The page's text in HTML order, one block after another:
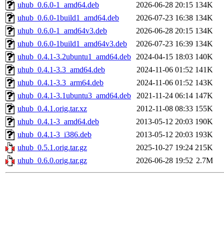
uhub_0.6.0-1_amd64.deb
2026-06-28 20:15 134K
uhub_0.6.0-1build1_amd64.deb
2026-07-23 16:38 134K
uhub_0.6.0-1_amd64v3.deb
2026-06-28 20:15 134K
uhub_0.6.0-1build1_amd64v3.deb
2026-07-23 16:39 134K
uhub_0.4.1-3.2ubuntu1_amd64.deb 2024-04-15 18:03 140K
uhub_0.4.1-3.3_amd64.deb
2024-11-06 01:52 141K
uhub_0.4.1-3.3_arm64.deb
2024-11-06 01:52 143K
uhub_0.4.1-3.1ubuntu3_amd64.deb
2021-11-24 06:14 147K
uhub_0.4.1.orig.tar.xz
2012-11-08 08:33 155K
uhub_0.4.1-3_amd64.deb
2013-05-12 20:03 190K
uhub_0.4.1-3_i386.deb
2013-05-12 20:03 193K
uhub_0.5.1.orig.tar.gz
2025-10-27 19:24 215K
uhub_0.6.0.orig.tar.gz
2026-06-28 19:52 2.7M